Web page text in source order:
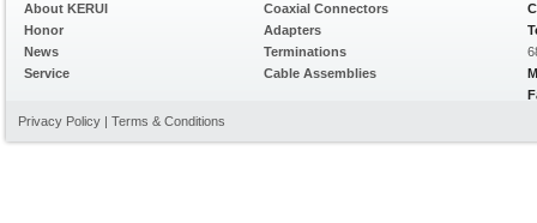
About KERUI
Honor
News
Service
Coaxial Connectors
Adapters
Terminations
Cable Assemblies
Privacy Policy | Terms & Conditions